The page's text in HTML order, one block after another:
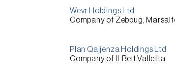
Wevr Holdings Ltd
Company of Żebbuġ,
Plan Qajjenza Holdings Ltd
Company of Il-Belt Valletta